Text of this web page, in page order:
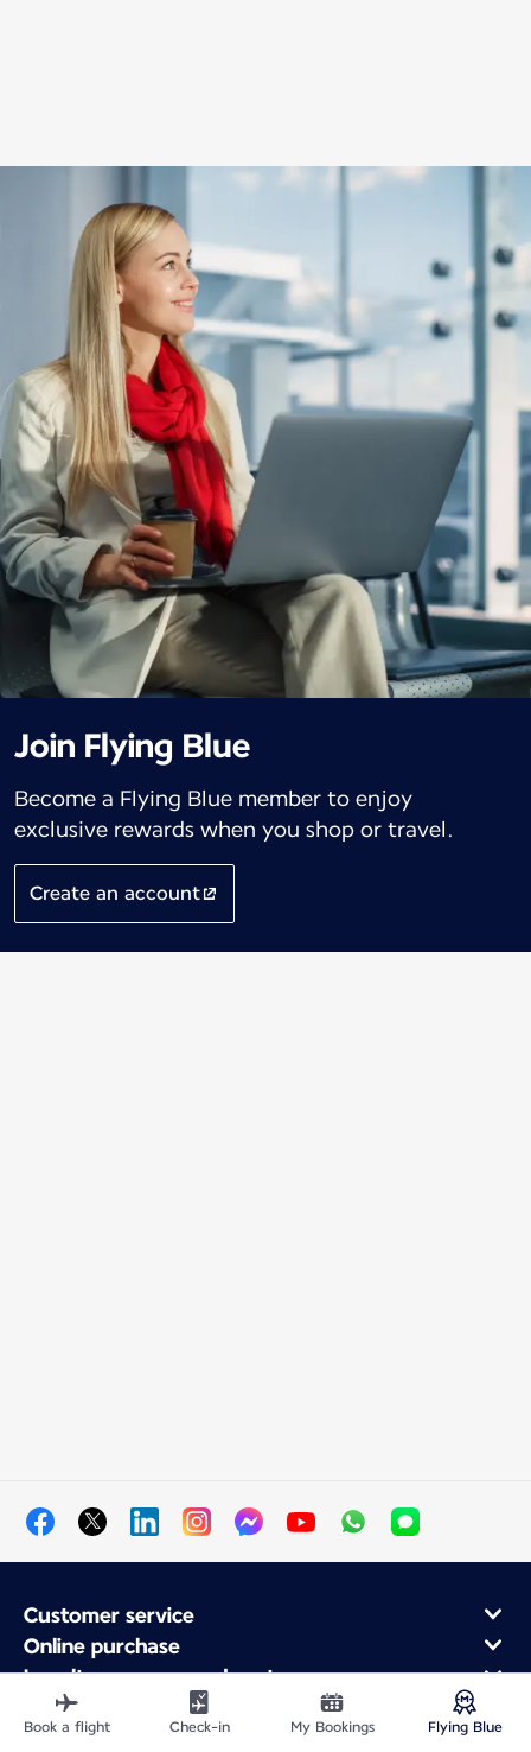
Join Flying Blue
Become a Flying Blue member to enjoy
exclusive rewards when you shop or travel.
Create an account
Customer service
Online purchase
Loyalty program and partners
About Air France
Air France app
Book a flight Check-in My Bookings Flying Blue